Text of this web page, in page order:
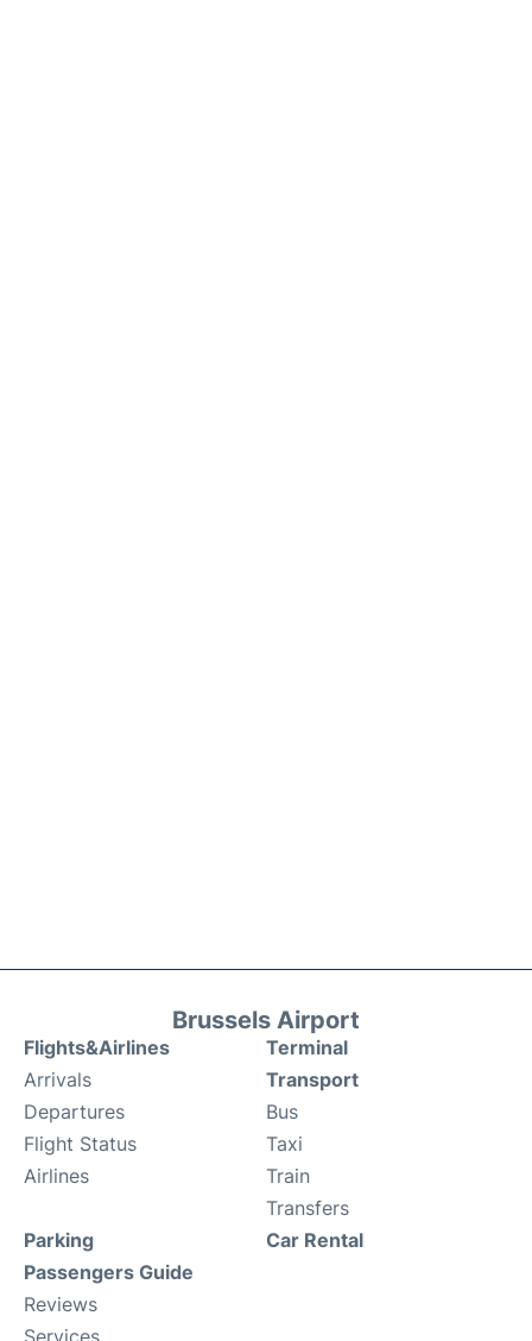
Brussels Airport
Flights&Airlines
Arrivals
Departures
Flight Status
Airlines
Terminal
Transport
Bus
Taxi
Train
Transfers
Parking
Passengers Guide
Reviews
Services
Car Rental